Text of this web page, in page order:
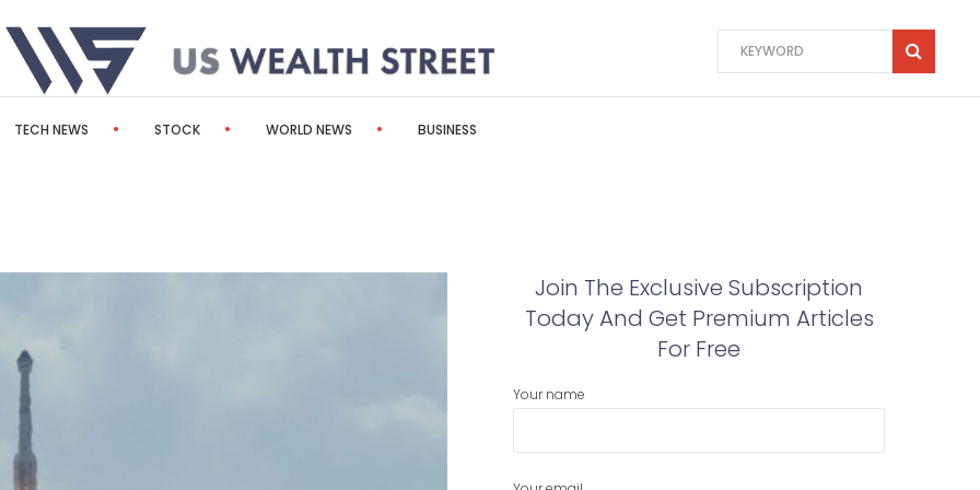
TECH NEWS STOCK WORLD NEWS BUSINESS
Join The Exclusive Subscription
Today And Get Premium Articles
For Free
Your name